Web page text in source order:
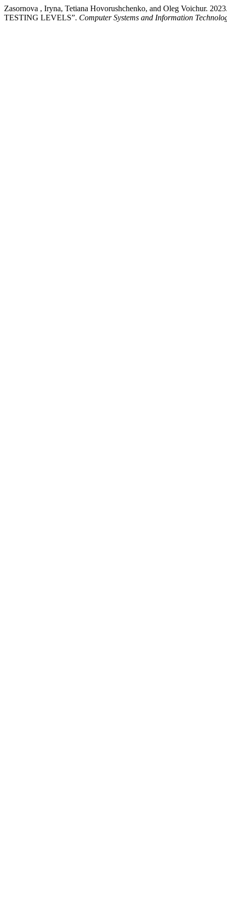
Zasornova , Iryna, Tetiana Hovorushchenko, and Oleg Voichur.
TESTING LEVELS”. Computer Systems and Information